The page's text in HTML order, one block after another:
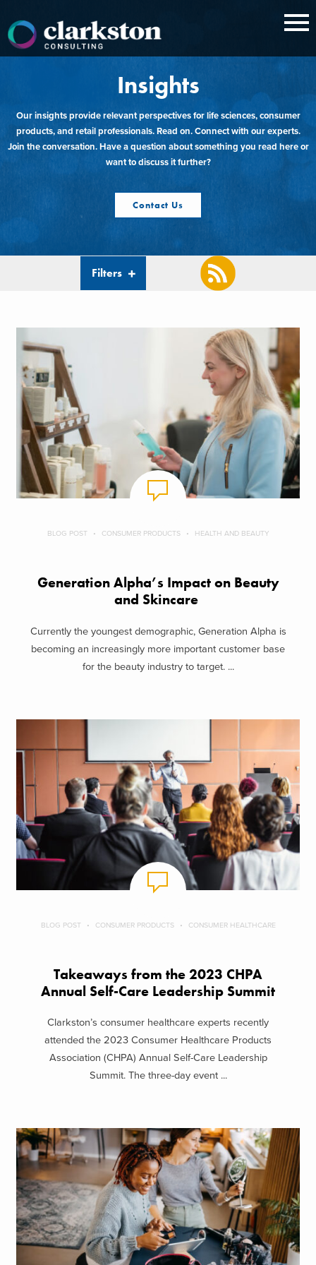
content
Insights
Our insights provide relevant perspectives for life sciences, consumer
products, and retail professionals. Read on. Connect with our experts.
Join the conversation. Have a question about something you read here or
want to discuss it further?
Contact Us
Filters
BLOG POST CONSUMER PRODUCTS HEALTH AND BEAUTY
Generation Alpha’s Impact on Beauty
and Skincare
Currently the youngest demographic, Generation Alpha is
becoming an increasingly more important customer base
for the beauty industry to target. ...
BLOG POST CONSUMER PRODUCTS CONSUMER HEALTHCARE
Takeaways from the 2023 CHPA
Annual Self-Care Leadership Summit
Clarkston’s consumer healthcare experts recently
attended the 2023 Consumer Healthcare Products
Association (CHPA) Annual Self-Care Leadership
Summit. The three-day event ...